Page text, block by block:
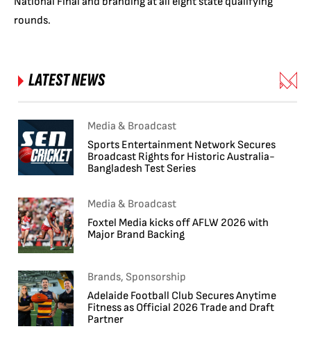
rounds.
LATEST NEWS
Media & Broadcast
Sports Entertainment Network Secures
Broadcast Rights for Historic Australia-
Bangladesh Test Series
Media & Broadcast
Foxtel Media kicks off AFLW 2026 with
Major Brand Backing
Brands, Sponsorship
Adelaide Football Club Secures Anytime
Fitness as Official 2026 Trade and Draft
Partner